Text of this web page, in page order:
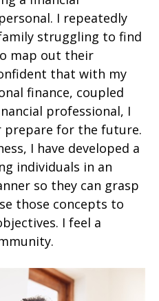
I repeatedly
struggling to find
map out their
that with my
finance, coupled
professional, I
prepare for the future.
I have developed a
individuals in an
so they can grasp
those concepts to
I feel a